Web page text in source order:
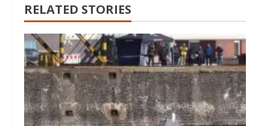
RELATED STORIES